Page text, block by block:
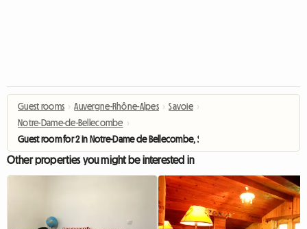
Guest rooms › Auvergne-Rhône-Alpes › Savoie ›
Notre-Dame-de-Bellecombe ›
Guest room for 2 in Notre-Dame de Bellecombe, Savoie
Other properties you might be interested in